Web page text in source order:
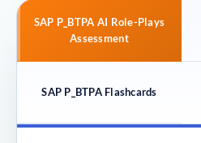
SAP P_BTPA AI Role-Plays
Assessment
SAP P_BTPA Flashcards